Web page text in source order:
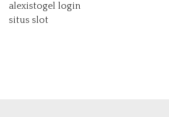
alexistogel login
situs slot